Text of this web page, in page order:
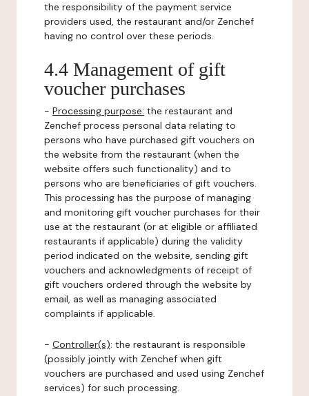
the responsibility of the payment service
providers used, the restaurant and/or Zenchef
having no control over these periods.
4.4 Management of gift
voucher purchases
- Processing purpose: the restaurant and
Zenchef process personal data relating to
persons who have purchased gift vouchers on
the website from the restaurant (when the
website offers such functionality) and to
persons who are beneficiaries of gift vouchers.
This processing has the purpose of managing
and monitoring gift voucher purchases for their
use at the restaurant (or at eligible or affiliated
restaurants if applicable) during the validity
period indicated on the website, sending gift
vouchers and acknowledgments of receipt of
gift vouchers ordered through the website by
email, as well as managing associated
complaints if applicable.
- Controller(s): the restaurant is responsible
(possibly jointly with Zenchef when gift
vouchers are purchased and used using Zenchef
services) for such processing.